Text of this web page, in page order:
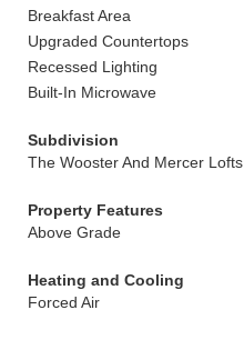
Breakfast Area
Upgraded Countertops
Recessed Lighting
Built-In Microwave
Subdivision
The Wooster And Mercer Lofts
Property Features
Above Grade
Heating and Cooling
Forced Air